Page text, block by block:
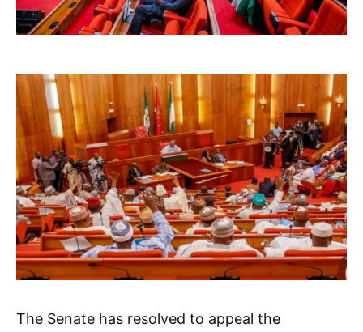
The Senate has resolved to appeal the